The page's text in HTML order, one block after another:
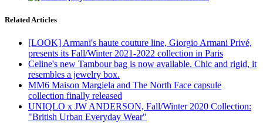
Related Articles
[LOOK] Armani's haute couture line, Giorgio Armani Privé,
presents its Fall/Winter 2021-2022 collection in Paris
Celine's new Tambour bag is now available. Chic and rigid, it
resembles a jewelry box.
MM6 Maison Margiela and The North Face capsule
collection finally released
UNIQLO x JW ANDERSON, Fall/Winter 2020 Collection:
"British Urban Everyday Wear"